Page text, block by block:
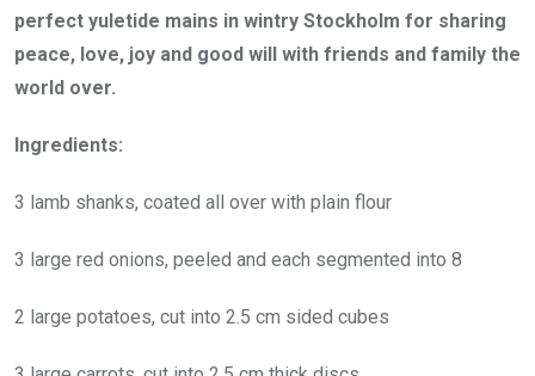
perfect yuletide mains in wintry Stockholm for sharing
peace, love, joy and good will with friends and family the
world over.
Ingredients:
3 lamb shanks, coated all over with plain flour
3 large red onions, peeled and each segmented into 8
2 large potatoes, cut into 2.5 cm sided cubes